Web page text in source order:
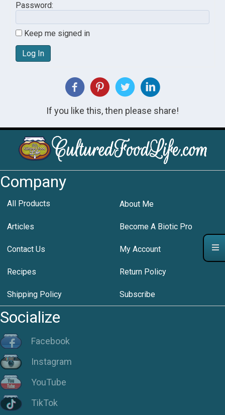
Password:
Keep me signed in
Log In
If you like this, then please share!
Company
All Products About Me
Articles Become A Biotic Pro
Contact Us My Account
Recipes Return Policy
Shipping Policy Subscribe
Socialize
Facebook
Instagram
YouTube
TikTok